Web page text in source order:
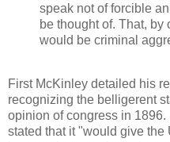
speak not of forcible
be thought of. That, by
would be criminal
First McKinley detailed his
recognizing the belligerent
opinion of congress in
stated that it "would give the